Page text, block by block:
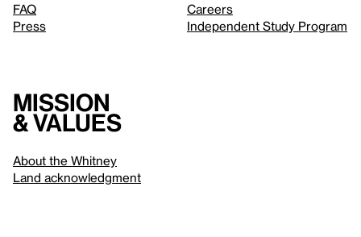
FAQ
Press
Careers
Independent Study Program
Mission
& values
About the Whitney
Land acknowledgment